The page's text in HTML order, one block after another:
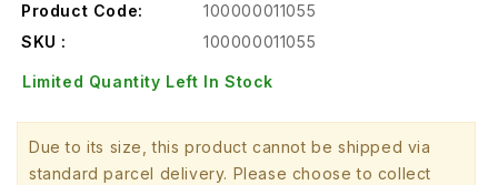
Product Code:
100000011055
SKU :
100000011055
Limited Quantity Left In Stock
Due to its size, this product cannot be shipped via
standard parcel delivery. Please choose to collect